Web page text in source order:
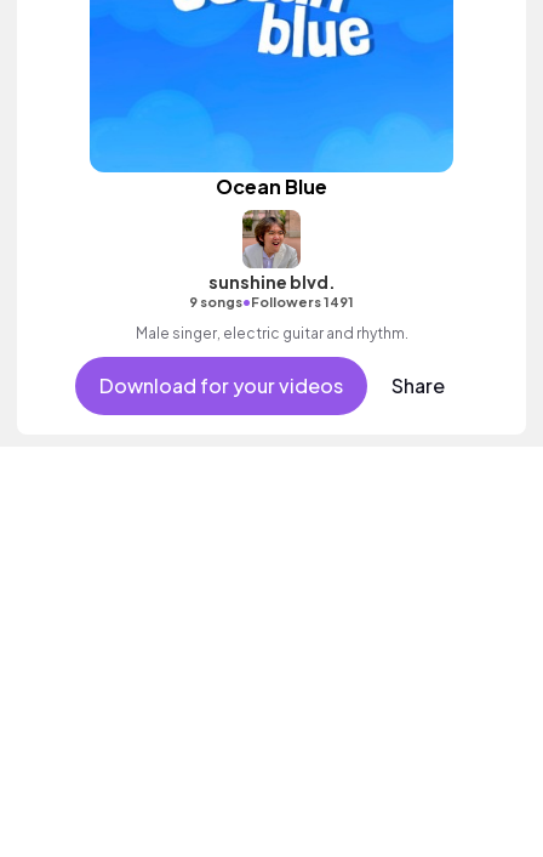
Ocean Blue
sunshine blvd.
9 songs•Followers 1491
Male singer, electric guitar and rhythm.
Download for your videos Share